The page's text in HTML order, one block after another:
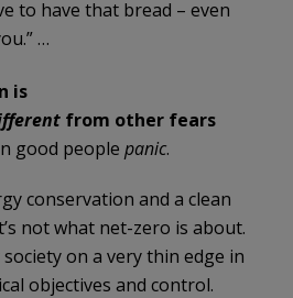
to have that bread – even
…
is
from other fears
good people panic.
conservation and a clean
not what net-zero is about.
on a very thin edge in
objectives and control.